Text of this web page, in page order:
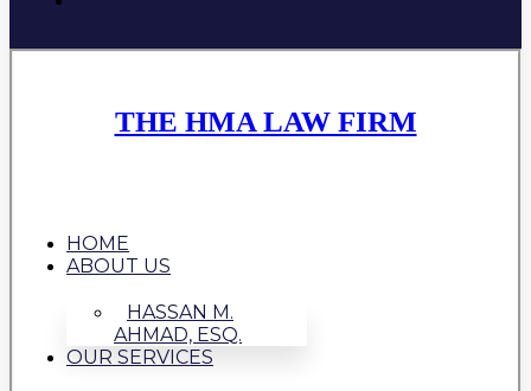
THE HMA LAW FIRM
HOME
ABOUT US
HASSAN M.
AHMAD, ESQ.
OUR SERVICES